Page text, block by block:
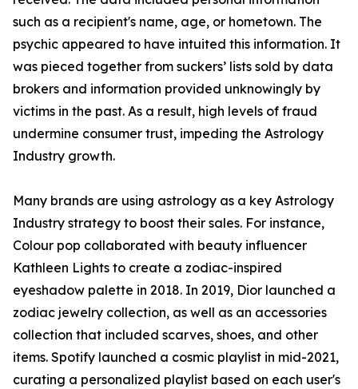
such as a recipient's name, age, or hometown. The
psychic appeared to have intuited this information. It
was pieced together from suckers’ lists sold by data
brokers and information provided unknowingly by
victims in the past. As a result, high levels of fraud
undermine consumer trust, impeding the Astrology
Industry growth.
Many brands are using astrology as a key Astrology
Industry strategy to boost their sales. For instance,
Colour pop collaborated with beauty influencer
Kathleen Lights to create a zodiac-inspired
eyeshadow palette in 2018. In 2019, Dior launched a
zodiac jewelry collection, as well as an accessories
collection that included scarves, shoes, and other
items. Spotify launched a cosmic playlist in mid-2021,
curating a personalized playlist based on each user's